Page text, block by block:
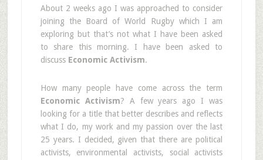
About 2 weeks ago I was approached to consider
joining the Board of World Rugby which I am
exploring but that’s not what I have been asked
to share this morning. I have been asked to
discuss Economic Activism.
How many people have come across the term
Economic Activism? A few years ago I was
looking for a title that better describes and reflects
what I do, my work and my passion over the last
25 years. I decided, given that there are political
activists, environmental activists, social activists